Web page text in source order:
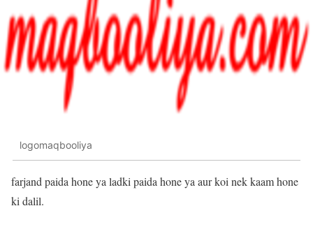
logomaqbooliya
farjand paida hone ya ladki paida hone ya aur koi nek kaam hone
ki dalil.